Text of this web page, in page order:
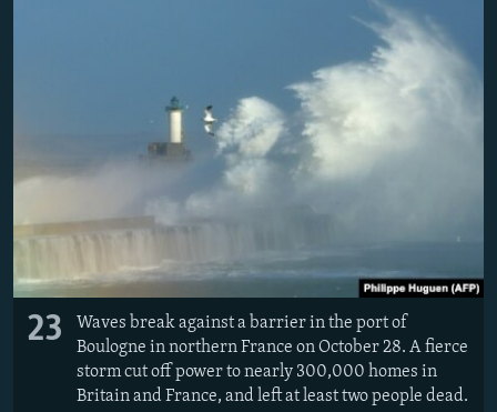
23
Waves break against a barrier in the port of
Boulogne in northern France on October 28. A fierce
storm cut off power to nearly 300,000 homes in
Britain and France, and left at least two people dead.